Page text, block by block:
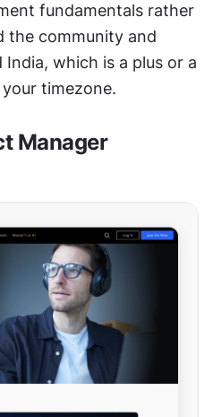
fundamentals rather
the community and
which is a plus or a
timezone.
Manager